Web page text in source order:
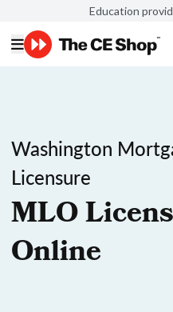
Education
Washington
Licensure
MLO
Online